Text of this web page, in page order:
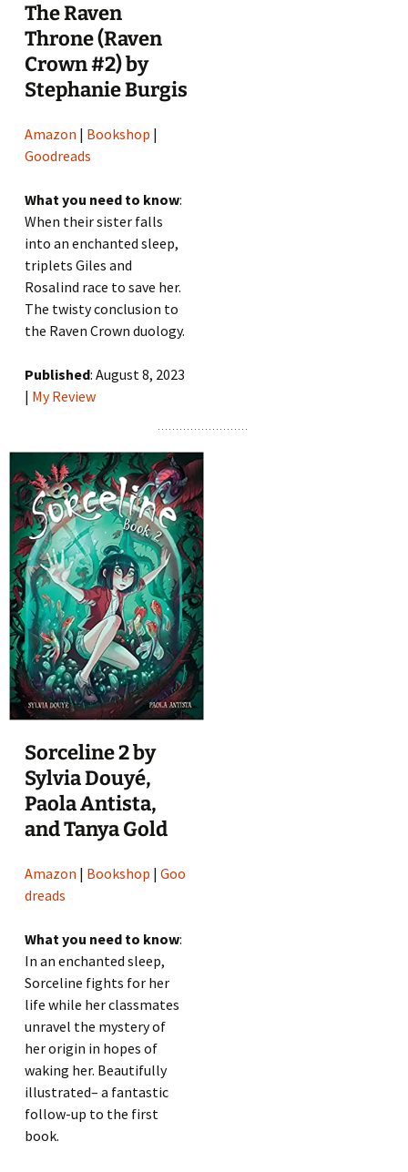
The Raven
Throne (Raven
Crown #2) by
Stephanie Burgis
Amazon | Bookshop |
Goodreads
What you need to know:
When their sister falls
into an enchanted sleep,
triplets Giles and
Rosalind race to save her.
The twisty conclusion to
the Raven Crown duology.
Published: August 8, 2023
| My Review
Sorceline 2 by
Sylvia Douyé,
Paola Antista,
and Tanya Gold
Amazon | Bookshop |Goo
dreads
What you need to know:
In an enchanted sleep,
Sorceline fights for her
life while her classmates
unravel the mystery of
her origin in hopes of
waking her. Beautifully
illustrated– a fantastic
follow-up to the first
book.